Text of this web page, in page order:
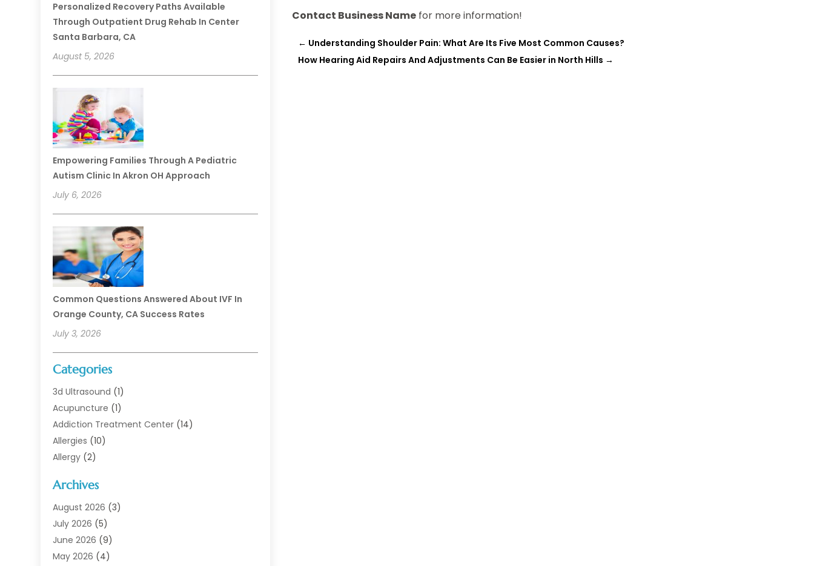
Personalized Recovery Paths Available
Through Outpatient Drug Rehab In Center
Santa Barbara, CA
August 5, 2026
Empowering Families Through A Pediatric
Autism Clinic In Akron OH Approach
July 6, 2026
Common Questions Answered About IVF In
Orange County, CA Success Rates
July 3, 2026
Categories
3d Ultrasound (1)
Acupuncture (1)
Addiction Treatment Center (14)
Allergies (10)
Allergy (2)
Animal Health
Animal Hospital(1)
Assisted Living
Assisted Living Facility
Audiologist(6)
Archives
August 2026 (3)
July 2026 (5)
June 2026 (9)
May 2026 (4)
Contact Business Name for more information!
← Understanding Shoulder Pain: What Are Its Five Most Common Causes?
How Hearing Aid Repairs And Adjustments Can Be Easier in North Hills →